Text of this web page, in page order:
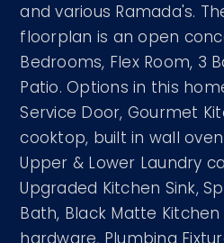
and various Ramada's.
floorplan is an open
Bedrooms, Flex Room, 3
Patio. Options in this
Service Door, Gourmet
cooktop, built in wall
Upper & Lower Laundry
Upgraded Kitchen Sink,
Bath, Black Matte
hardware, Plumbing